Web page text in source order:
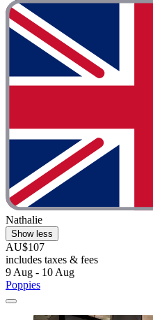
Nathalie
Show less
AU$107
includes taxes & fees
9 Aug - 10 Aug
Poppies